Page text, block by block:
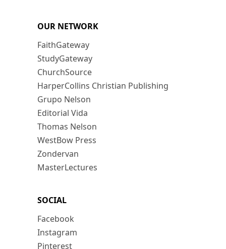
OUR NETWORK
FaithGateway
StudyGateway
ChurchSource
HarperCollins Christian Publishing
Grupo Nelson
Editorial Vida
Thomas Nelson
WestBow Press
Zondervan
MasterLectures
SOCIAL
Facebook
Instagram
Pinterest